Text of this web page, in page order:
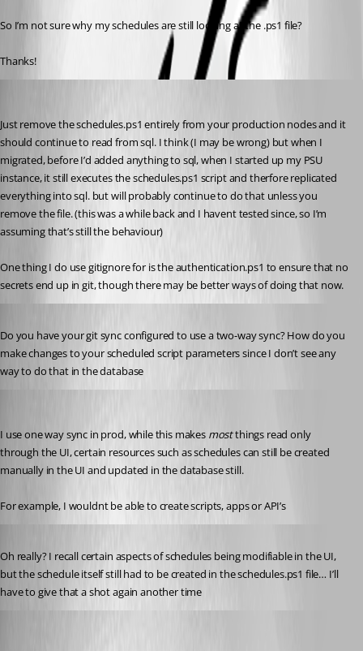
So I’m not sure why my schedules are still looking at the .ps1 file?
Thanks!
Just remove the schedules.ps1 entirely from your production nodes and it
should continue to read from sql. I think (I may be wrong) but when I
migrated, before I’d added anything to sql, when I started up my PSU
instance, it still executes the schedules.ps1 script and therfore replicated
everything into sql. but will probably continue to do that unless you
remove the file. (this was a while back and I havent tested since, so I’m
assuming that’s still the behaviour)
One thing I do use gitignore for is the authentication.ps1 to ensure that no
secrets end up in git, though there may be better ways of doing that now.
Do you have your git sync configured to use a two-way sync? How do you
make changes to your scheduled script parameters since I don’t see any
way to do that in the database
I use one way sync in prod, while this makes most things read only
through the UI, certain resources such as schedules can still be created
manually in the UI and updated in the database still.
For example, I wouldnt be able to create scripts, apps or API’s
Oh really? I recall certain aspects of schedules being modifiable in the UI,
but the schedule itself still had to be created in the schedules.ps1 file… I’ll
have to give that a shot again another time